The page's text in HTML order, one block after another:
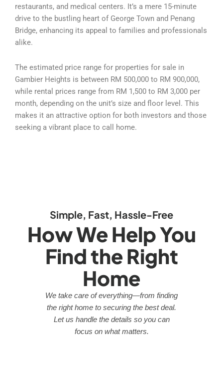
restaurants, and medical centers. It’s a mere 15-minute
drive to the bustling heart of George Town and Penang
Bridge, enhancing its appeal to families and professionals
alike.
The estimated price range for properties for sale in
Gambier Heights is between RM 500,000 to RM 900,000,
while rental prices range from RM 1,500 to RM 3,000 per
month, depending on the unit’s size and floor level. This
makes it an attractive option for both investors and those
seeking a vibrant place to call home.
Simple, Fast, Hassle-Free
How We Help You
Find the Right
Home
We take care of everything—from finding
the right home to securing the best deal.
Let us handle the details so you can
focus on what matters.